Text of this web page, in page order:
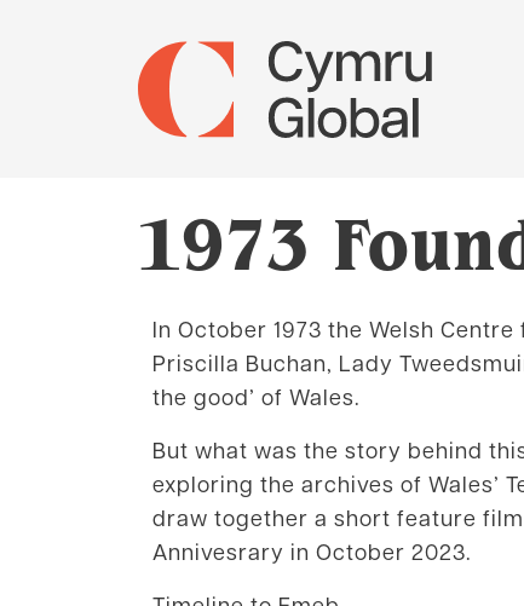
1973
In October 1973 the Welsh
Priscilla Buchan, Lady
the good’ of Wales.
But what was the story behind
exploring the archives of Wales’
draw together a short feature
Annivesrary in October 2023.